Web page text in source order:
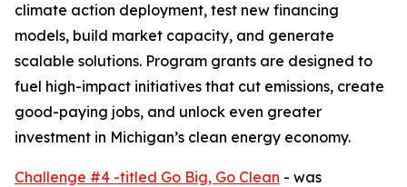
climate action deployment, test new financing
models, build market capacity, and generate
scalable solutions. Program grants are designed to
fuel high-impact initiatives that cut emissions, create
good-paying jobs, and unlock even greater
investment in Michigan’s clean energy economy.
Challenge #4 -titled Go Big, Go Clean - was